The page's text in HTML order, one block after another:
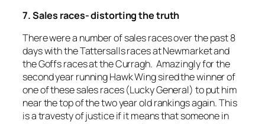
7. Sales races- distorting the truth
There were a number of sales races over the past 8
days with the Tattersalls races at Newmarket and
the Goffs races at the Curragh. Amazingly for the
second year running Hawk Wing sired the winner of
one of these sales races (Lucky General) to put him
near the top of the two year old rankings again. This
is a travesty of justice if it means that someone in